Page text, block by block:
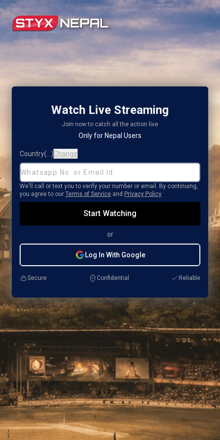
Watch Live Streaming
Join now to catch all the action live
Only for Nepal Users
Country( )Change
We'll call or text you to verify your number or email. By continuing,
you agree to our Terms of Service and Privacy Policy
Start Watching
or
Log In With Google
Secure Confidential Reliable